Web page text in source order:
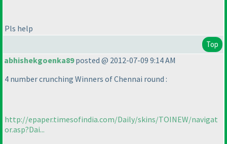
Pls help
Top
abhishekgoenka89posted @ 2012-07-09 9:14 AM
4 number crunching Winners of Chennai round :
http://epaper.timesofindia.com/Daily/skins/TOINEW/navigat
or.asp?Dai...